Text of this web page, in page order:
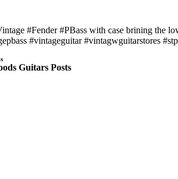
#Fender #PBass with case brining the
#vintageguitar #vintagwguitarstores
Guitars Posts